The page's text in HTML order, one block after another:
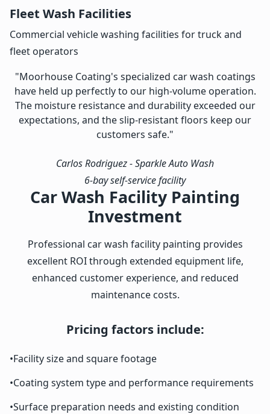
Fleet Wash Facilities
Commercial vehicle washing facilities for truck and
fleet operators
"Moorhouse Coating's specialized car wash coatings
have held up perfectly to our high-volume operation.
The moisture resistance and durability exceeded our
expectations, and the slip-resistant floors keep our
customers safe."
Carlos Rodriguez- Sparkle Auto Wash
6-bay self-service facility
Car Wash Facility Painting
Investment
Professional car wash facility painting provides
excellent ROI through extended equipment life,
enhanced customer experience, and reduced
maintenance costs.
Pricing factors include:
•Facility size and square footage
•Coating system type and performance requirements
•Surface preparation needs and existing condition